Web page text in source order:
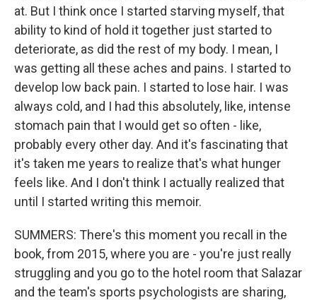
at. But I think once I started starving myself, that
ability to kind of hold it together just started to
deteriorate, as did the rest of my body. I mean, I
was getting all these aches and pains. I started to
develop low back pain. I started to lose hair. I was
always cold, and I had this absolutely, like, intense
stomach pain that I would get so often - like,
probably every other day. And it's fascinating that
it's taken me years to realize that's what hunger
feels like. And I don't think I actually realized that
until I started writing this memoir.
SUMMERS: There's this moment you recall in the
book, from 2015, where you are - you're just really
struggling and you go to the hotel room that Salazar
and the team's sports psychologists are sharing,